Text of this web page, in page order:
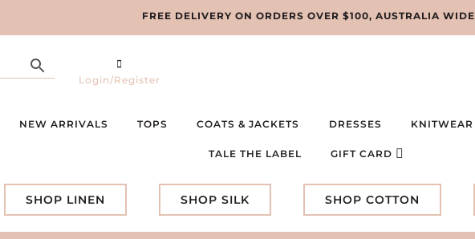
FREE DELIVERY ON ORDERS OVER $100, AUSTRALIA WIDE
Login/Register
NEW ARRIVALS TOPS COATS & JACKETS DRESSES KNITWEAR
TALE THE LABEL GIFT CARD
SHOP LINEN SHOP SILK SHOP COTTON